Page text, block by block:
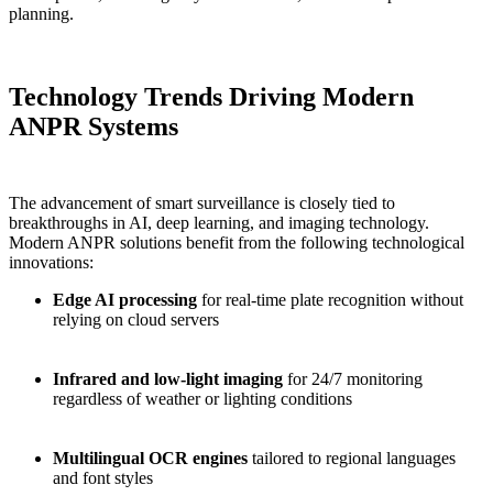
planning.
Technology Trends Driving Modern
ANPR Systems
The advancement of smart surveillance is closely tied to
breakthroughs in AI, deep learning, and imaging technology.
Modern ANPR solutions benefit from the following technological
innovations:
Edge AI processing for real-time plate recognition without
relying on cloud servers
Infrared and low-light imaging for 24/7 monitoring
regardless of weather or lighting conditions
Multilingual OCR engines tailored to regional languages
and font styles